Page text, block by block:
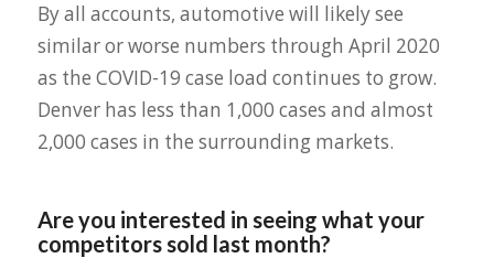
By all accounts, automotive will likely see
similar or worse numbers through April 2020
as the COVID-19 case load continues to grow.
Denver has less than 1,000 cases and almost
2,000 cases in the surrounding markets.
Are you interested in seeing what your
competitors sold last month?